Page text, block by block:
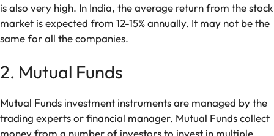
is also very high. In India, the average return from the stock
market is expected from 12-15% annually. It may not be the
same for all the companies.
2. Mutual Funds
Mutual Funds investment instruments are managed by the
trading experts or financial manager. Mutual Funds collect
money from a number of investors to invest in multiple